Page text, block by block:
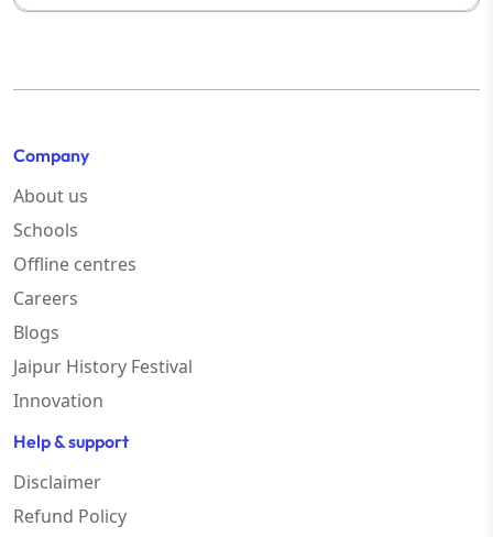
Company
About us
Schools
Offline centres
Careers
Blogs
Jaipur History Festival
Innovation
Help & support
Disclaimer
Refund Policy